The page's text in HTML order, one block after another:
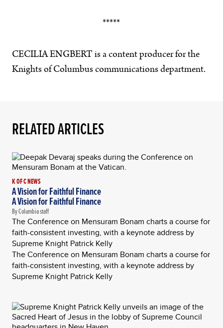
*****
CECILIA ENGBERT is a content producer for the
Knights of Columbus communications department.
RELATED ARTICLES
K OF C NEWS
A Vision for Faithful Finance
A Vision for Faithful Finance
By Columbia staff
The Conference on Mensuram Bonam charts a course for
faith-consistent investing, with a keynote address by
Supreme Knight Patrick Kelly
The Conference on Mensuram Bonam charts a course for
faith-consistent investing, with a keynote address by
Supreme Knight Patrick Kelly